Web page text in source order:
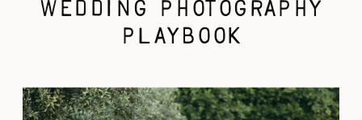
WEDDING PHOTOGRAPHY
PLAYBOOK